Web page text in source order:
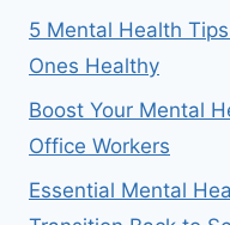
5 Mental Health
Ones Healthy
Boost Your Mental
Office Workers
Essential Mental